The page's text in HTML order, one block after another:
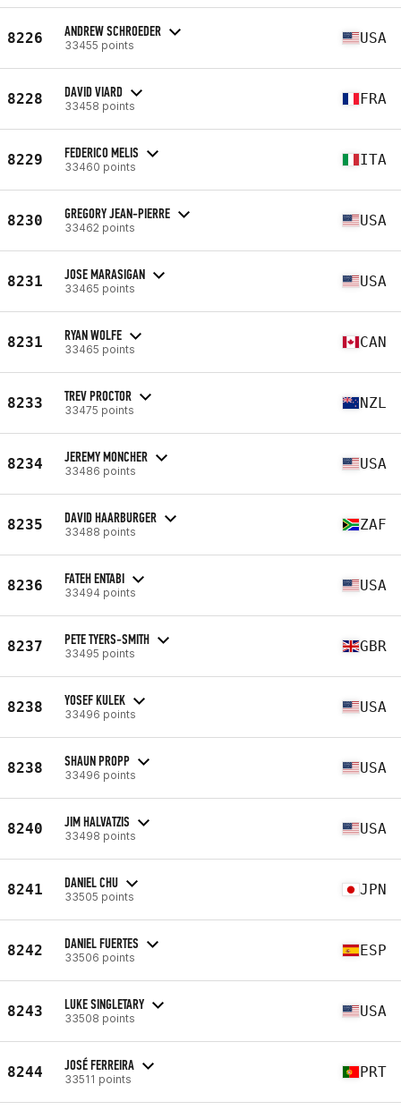
8226 ANDREW SCHROEDER
33455 points USA
8228 DAVID VIARD
33458 points FRA
8229 FEDERICO MELIS
33460 points ITA
8230 GREGORY JEAN-PIERRE
33462 points USA
8231 JOSE MARASIGAN
33465 points USA
8231 RYAN WOLFE
33465 points CAN
8233 TREV PROCTOR
33475 points NZL
8234 JEREMY MONCHER
33486 points USA
8235 DAVID HAARBURGER
33488 points ZAF
8236 FATEH ENTABI
33494 points USA
8237 PETE TYERS-SMITH
33495 points GBR
8238 YOSEF KULEK
33496 points USA
8238 SHAUN PROPP
33496 points USA
8240 JIM HALVATZIS
33498 points USA
8241 DANIEL CHU
33505 points JPN
8242 DANIEL FUERTES
33506 points ESP
8243 LUKE SINGLETARY
33508 points USA
8244 JOSÉ FERREIRA
33511 points PRT